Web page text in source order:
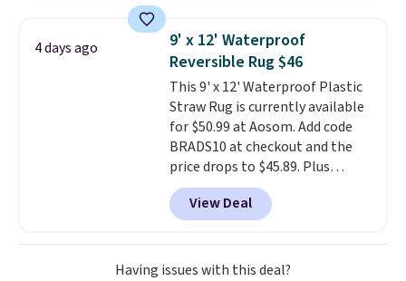
sending it back.
include a fitted sheet, a flat
sheet, and four pillowcases.
Choose from 15 colors. Shipping
is free.
4 days ago
9' x 12' Waterproof
Reversible Rug $46
This 9' x 12' Waterproof Plastic
Straw Rug is currently available
for $50.99 at Aosom. Add code
BRADS10 at checkout and the
price drops to $45.89. Plus
shipping is free. That's the best
price we've ever seen.
size for under $50 is pretty
incredible.It's entirely
waterproof and comes with four
View Deal
Having issues with this deal?